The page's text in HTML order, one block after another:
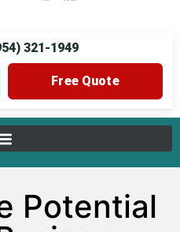
321-1949
Free Quote
Potential